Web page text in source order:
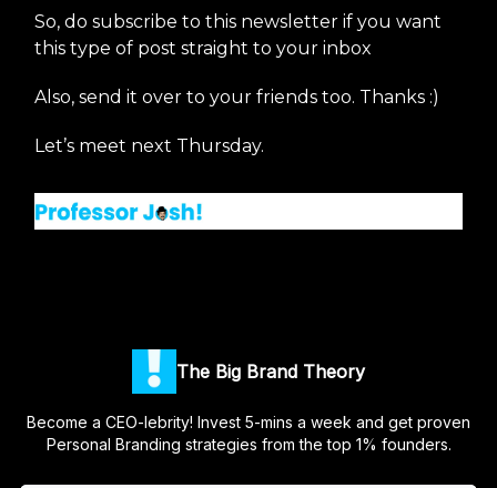
So, do subscribe to this newsletter if you want
this type of post straight to your inbox
Also, send it over to your friends too. Thanks :)
Let’s meet next Thursday.
The Big Brand Theory
Become a CEO-lebrity! Invest 5-mins a week and get proven
Personal Branding strategies from the top 1% founders.